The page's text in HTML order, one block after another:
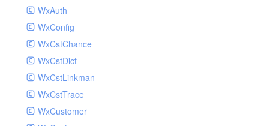
WxAuth
WxConfig
WxCstChance
WxCstDict
WxCstLinkman
WxCstTrace
WxCustomer